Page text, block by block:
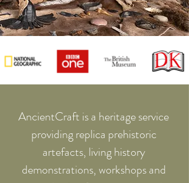
AncientCraft is a heritage service
providing replica prehistoric
artefacts, living history
demonstrations, workshops and